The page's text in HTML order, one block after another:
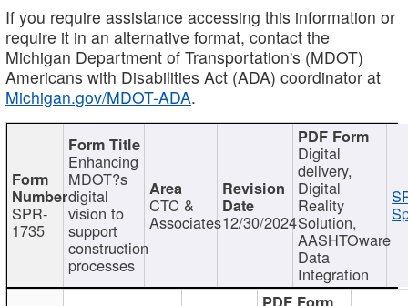
If you require assistance accessing this information or
require it in an alternative format, contact the
Michigan Department of Transportation's (MDOT)
Americans with Disabilities Act (ADA) coordinator at
Michigan.gov/MDOT-ADA.
SPR-
1735
Enhancing
MDOT?s
digital
vision to
support
construction
processes
CTC &
Associates12/30/2024
Digital
delivery,
Digital
Reality
Solution,
AASHTOware
Data
Integration